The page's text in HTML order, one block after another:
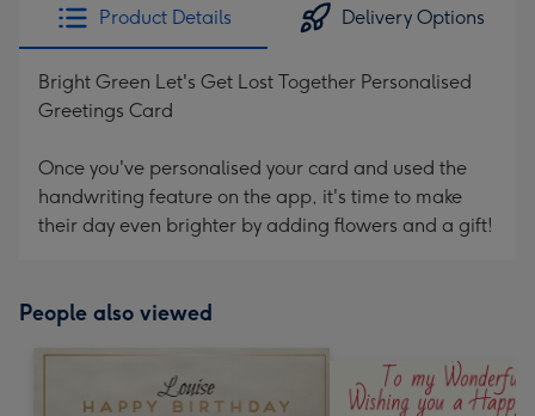
Product Details Delivery Options
Bright Green Let's Get Lost Together Personalised
Greetings Card
Once you've personalised your card and used the
handwriting feature on the app, it's time to make
their day even brighter by adding flowers and a gift!
People also viewed